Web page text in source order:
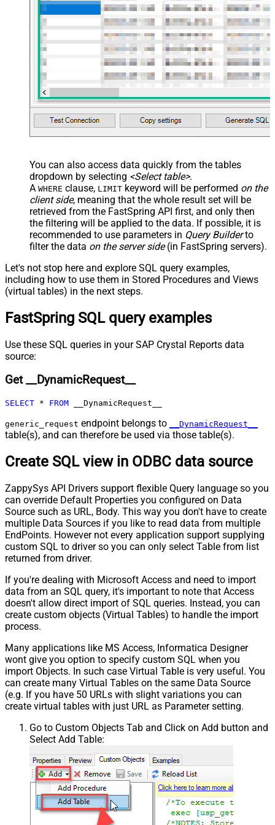
JSON/XML - Array Transform
Custom Columns
JSON/XML - Pivot Path Replace
With
JSON/XML - Enable Pivot Path
Search Replace
False
JSON/XML - Pivot Path Search For
JSON/XML - Include Pivot Path
False
JSON/XML - Throw Error When No
Columns
True
JSON/XML - Parent Column Prefix
P_
JSON/XML - Include Parent When
Child Null
False
Pagination - Mode
ByResponseAttribute
Pagination - Attribute Name (e.g.
page)
Pagination - Expression for Next
URL (e.g. $.nextUrl)
request (milliseconds)
Pagination - Max Rows Expr
Pagination - Max Pages Expr
Pagination - Max Pages
Pagination - Next URL Suffix
Pagination - Next URL End Indicator
Pagination - Stop Indicator Expr
Pagination - End Strategy Type
DetectBasedOnRecordCount
Response StatusCode
Pagination - When EndStrategy
Condition Equals
Pagination - Max Response Bytes
Pagination - Min Response Bytes
Pagination - Error String Match
Body
Pagination - Placeholders (e.g.
{page})
Pagination - Has Different
Pagination - First Page Body Part
Pagination - Next Page Body Part
Csv - Column Delimiter
,
Csv - Has Header Row
True
Csv - Throw error when column
False
Csv - Throw error when no record
found
Csv - Allow comments (i.e. line
starts with # treat as comment and
skip line)
False
Csv - Comment Character
#
Csv - Skip rows
Csv - Ignore Blank Lines
True
You can also access data quickly from the tables
dropdown by selecting <Select table>.
A WHERE clause, LIMIT keyword will be performed on the
client side, meaning that the whole result set will be
retrieved from the FastSpring API first, and only then
the filtering will be applied to the data. If possible, it is
recommended to use parameters in Query Builderto
filter the data on the server side(in FastSpring servers).
Let's not stop here and explore SQL query examples,
including how to use them in Stored Procedures and Views
(virtual tables) in the next steps.
FastSpring SQL query examples
Use these SQL queries in your SAP Crystal Reports data
source:
Get __DynamicRequest__
SELECT * FROM __DynamicRequest__
generic_request endpoint belongs to __DynamicRequest__
table(s), and can therefore be used via those table(s).
Create SQL view in ODBC data source
ZappySys API Drivers support flexible Query language so you
can override Default Properties you configured on Data
Source such as URL, Body. This way you don't have to create
multiple Data Sources if you like to read data from multiple
EndPoints. However not every application support supplying
custom SQL to driver so you can only select Table from list
returned from driver.
If you're dealing with Microsoft Access and need to import
data from an SQL query, it's important to note that Access
doesn't allow direct import of SQL queries. Instead, you can
create custom objects (Virtual Tables) to handle the import
process.
Many applications like MS Access, Informatica Designer
wont give you option to specify custom SQL when you
import Objects. In such case Virtual Table is very useful. You
can create many Virtual Tables on the same Data Source
(e.g. If you have 50 URLs with slight variations you can
create virtual tables with just URL as Parameter setting.
Go to Custom Objects Tab and Click on Add button and
Select Add Table: